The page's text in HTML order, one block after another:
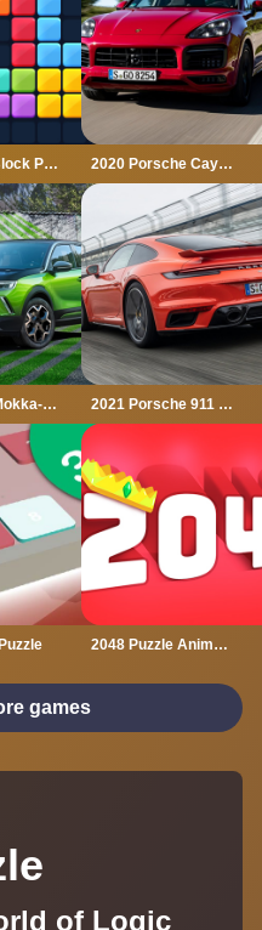
2020 Plus Block Puzzle 2020 Porsche Cayenne GTS Puzzle
2021 Opel Mokka-e Puzzle 2021 Porsche 911 Turbo Puzzle
2048 Puzzle Animals
games
of Logic